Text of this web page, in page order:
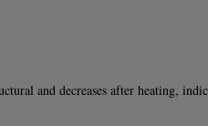
and decreases after heating,